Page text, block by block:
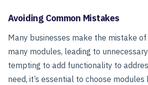
Avoiding Common Mistakes
Many businesses make the mistake
many modules, leading to unnecessary
tempting to add functionality to
need, it’s essential to choose